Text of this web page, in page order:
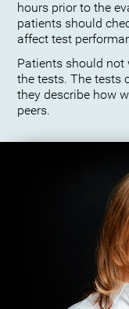
hours prior to the
patients should
affect test
Patients should not
the tests. The tests
they describe how
peers.